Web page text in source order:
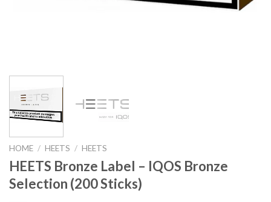
HOME / HEETS / HEETS
HEETS Bronze Label – IQOS Bronze
Selection (200 Sticks)